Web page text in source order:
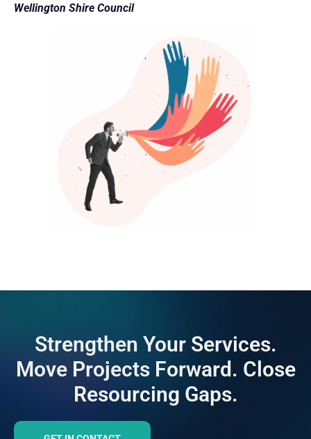
Wellington Shire Council
Strengthen Your Services.
Move Projects Forward. Close
Resourcing Gaps.